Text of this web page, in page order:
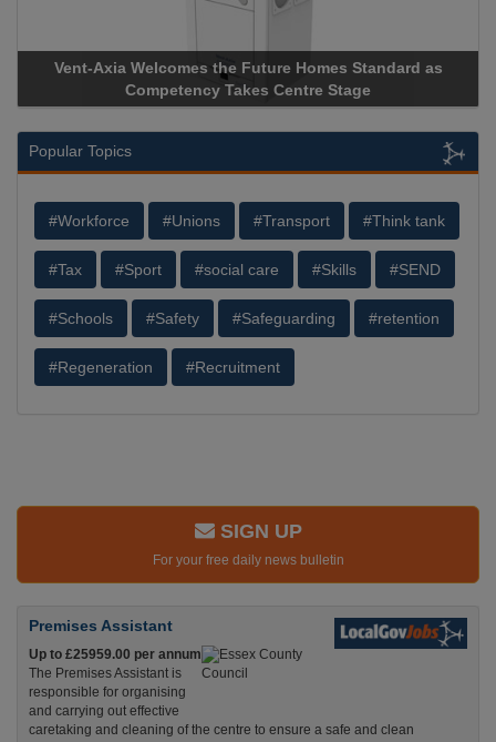
Vent-Axia Welcomes the Future Homes Standard as
Competency Takes Centre Stage
Popular Topics
#Workforce #Unions #Transport #Think tank
#Tax #Sport #social care #Skills #SEND
#Schools #Safety #Safeguarding #retention
#Regeneration #Recruitment
SIGN UP
For your free daily news bulletin
Premises Assistant
Up to £25959.00 per annum
The Premises Assistant is
responsible for organising
and carrying out effective
caretaking and cleaning of the centre to ensure a safe and clean